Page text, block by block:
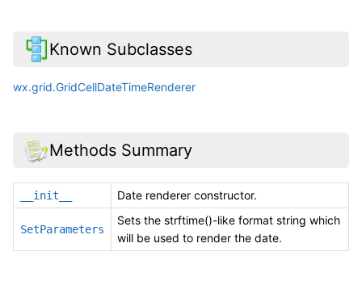
Known Subclasses
wx.grid.GridCellDateTimeRenderer
Methods Summary
__init__ Date renderer constructor.
SetParameters
Sets the strftime()-like format string which
will be used to render the date.